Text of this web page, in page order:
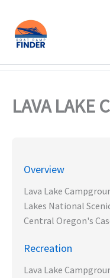
Skip
LAVA LAKE
Overview
Lava Lake
Lakes National
Central Oregon's
Recreation
Lava Lake